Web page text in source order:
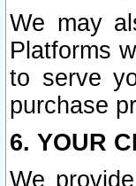
We may
Platforms
to serve
purchase
6. YOUR
We